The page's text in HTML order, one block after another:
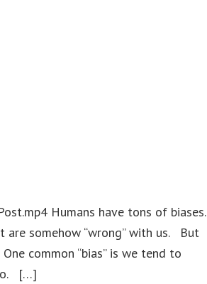
Humans have tons of biases.
somehow “wrong” with us. But
common “bias” is we tend to
[…]